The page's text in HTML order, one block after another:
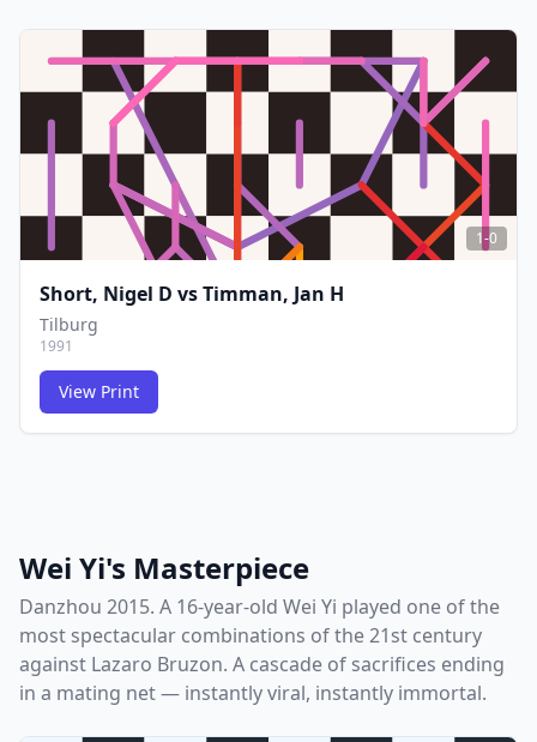
1-0
Short, Nigel D vsTimman, Jan H
Tilburg
1991
View Print
Wei Yi's Masterpiece
Danzhou 2015. A 16-year-old Wei Yi played one of the
most spectacular combinations of the 21st century
against Lazaro Bruzon. A cascade of sacrifices ending
in a mating net — instantly viral, instantly immortal.